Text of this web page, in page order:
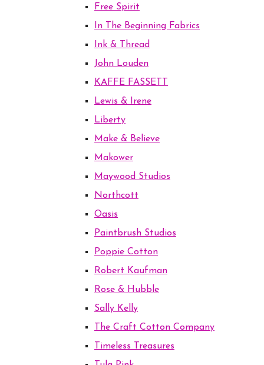
Free Spirit
In The Beginning Fabrics
Ink & Thread
John Louden
KAFFE FASSETT
Lewis & Irene
Liberty
Make & Believe
Makower
Maywood Studios
Northcott
Oasis
Paintbrush Studios
Poppie Cotton
Robert Kaufman
Rose & Hubble
Sally Kelly
The Craft Cotton Company
Timeless Treasures